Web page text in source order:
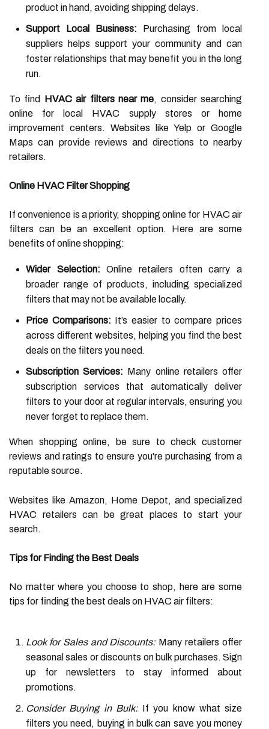
product in hand, avoiding shipping delays.
Support Local Business: Purchasing from local
suppliers helps support your community and can
foster relationships that may benefit you in the long
run.
To find HVAC air filters near me, consider searching
online for local HVAC supply stores or home
improvement centers. Websites like Yelp or Google
Maps can provide reviews and directions to nearby
retailers.
Online HVAC Filter Shopping
If convenience is a priority, shopping online for HVAC air
filters can be an excellent option. Here are some
benefits of online shopping:
Wider Selection: Online retailers often carry a
broader range of products, including specialized
filters that may not be available locally.
Price Comparisons: It’s easier to compare prices
across different websites, helping you find the best
deals on the filters you need.
Subscription Services: Many online retailers offer
subscription services that automatically deliver
filters to your door at regular intervals, ensuring you
never forget to replace them.
When shopping online, be sure to check customer
reviews and ratings to ensure you're purchasing from a
reputable source.
Websites like Amazon, Home Depot, and specialized
HVAC retailers can be great places to start your
search.
Tips for Finding the Best Deals
No matter where you choose to shop, here are some
tips for finding the best deals on HVAC air filters:
Look for Sales and Discounts: Many retailers offer
seasonal sales or discounts on bulk purchases. Sign
up for newsletters to stay informed about
promotions.
Consider Buying in Bulk:If you know what size
filters you need, buying in bulk can save you money